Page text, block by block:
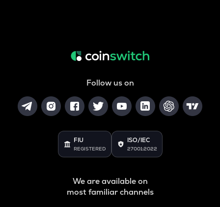
Follow us on
FIU
REGISTERED
ISO/IEC
27001:2022
We are available on
most familiar channels